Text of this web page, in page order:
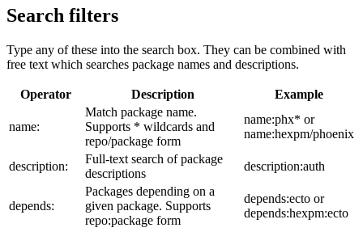
Search filters
Type any of these into the search box. They can be combined with
free text which searches package names and descriptions.
Operator Description Example
name:
Match package name.
Supports * wildcards and
repo/package form
name:phx* or
name:hexpm/phoenix
description:
Full-text search of package
descriptions
description:auth
depends:
Packages depending on a
given package. Supports
repo:package form
depends:ecto or
depends:hexpm:ecto